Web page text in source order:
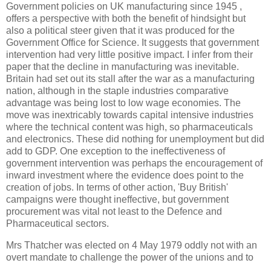
Government policies on UK manufacturing since 1945 ,
offers a perspective with both the benefit of hindsight but
also a political steer given that it was produced for the
Government Office for Science. It suggests that government
intervention had very little positive impact. I infer from their
paper that the decline in manufacturing was inevitable.
Britain had set out its stall after the war as a manufacturing
nation, although in the staple industries comparative
advantage was being lost to low wage economies. The
move was inextricably towards capital intensive industries
where the technical content was high, so pharmaceuticals
and electronics. These did nothing for unemployment but did
add to GDP. One exception to the ineffectiveness of
government intervention was perhaps the encouragement of
inward investment where the evidence does point to the
creation of jobs. In terms of other action, 'Buy British'
campaigns were thought ineffective, but government
procurement was vital not least to the Defence and
Pharmaceutical sectors.
Mrs Thatcher was elected on 4 May 1979 oddly not with an
overt mandate to challenge the power of the unions and to